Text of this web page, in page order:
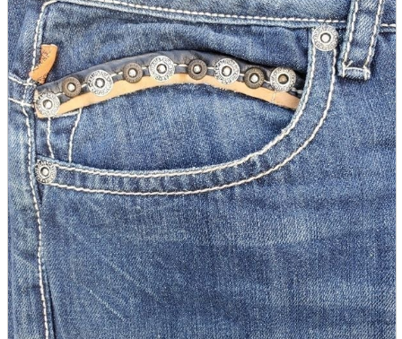
parts
soft
Wearables
Smartphone
accessories
Home appliances, cameras, AV equipment
AV equipment
Cameras and Camcorders
Home Appliances
Books and Comics
books
Comics
magazine
Brochure
Doujinshi
Doujinshi
Doujin Software
Miscellaneous goods and accessories
BL
Those who want to sell